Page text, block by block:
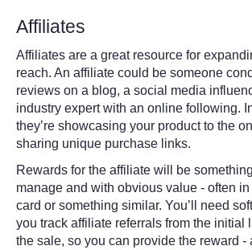
Affiliates
Affiliates are a great resource for
reach. An affiliate could be someone
reviews on a blog, a social media
industry expert with an online following.
they’re showcasing your product to the
sharing unique purchase links.
Rewards for the affiliate will be
manage and with obvious value - often
card or something similar. You’ll need
you track affiliate referrals from the initial
the sale, so you can provide the reward -